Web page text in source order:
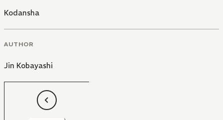
Kodansha
AUTHOR
Jin Kobayashi